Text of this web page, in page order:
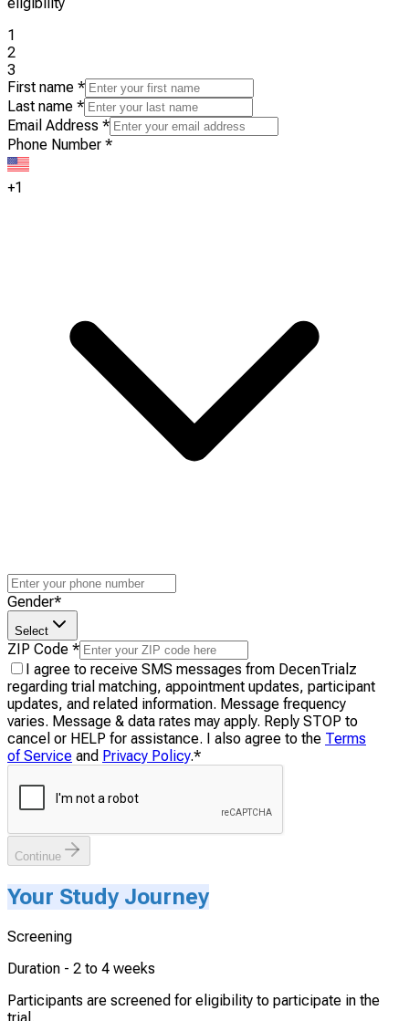
1
2
3
First name *
Last name *
Email Address *
Phone Number *
+1
Gender*
Select
ZIP Code *
I agree to receive SMS messages from DecenTrialz
regarding trial matching, appointment updates, participant
updates, and related information. Message frequency
varies. Message & data rates may apply. Reply STOP to
cancel or HELP for assistance. I also agree to the Terms
of Service and Privacy Policy.*
Continue
Your Study Journey
Screening
Duration - 2 to 4 weeks
Participants are screened for eligibility to participate in the